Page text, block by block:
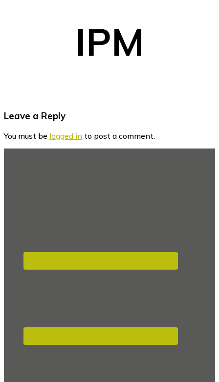
IPM
Reader
Interactions
Leave a Reply
You must be logged in to post a comment.